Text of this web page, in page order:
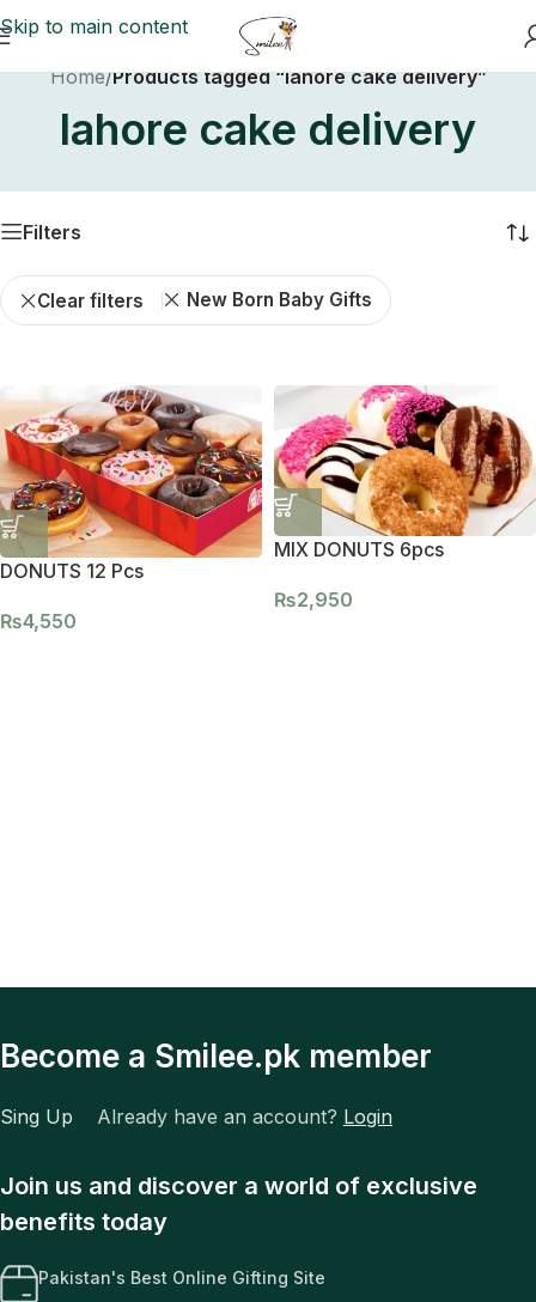
Skip to main content
Home/Products tagged “lahore cake delivery”
lahore cake delivery
Filters
Clear filters New Born Baby Gifts
DONUTS 12 Pcs
₨4,550
MIX DONUTS 6pcs
₨2,950
Become a Smilee.pk member
Sing Up Already have an account? Login
Join us and discover a world of exclusive
benefits today
Pakistan's Best Online Gifting Site